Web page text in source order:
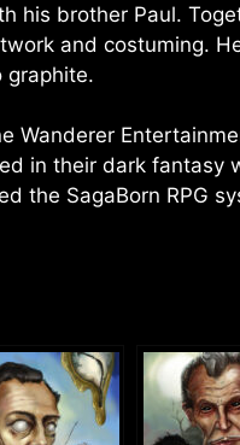
his brother Paul.
and costuming.
graphite.
Wanderer
in their dark fantasy
the SagaBorn RPG